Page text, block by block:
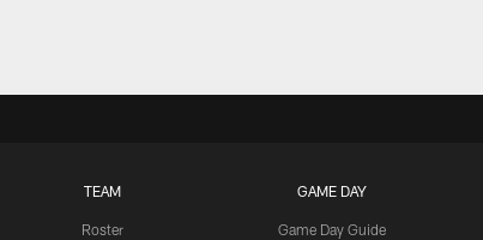
TEAM
Roster
GAME DAY
Game Day Guide